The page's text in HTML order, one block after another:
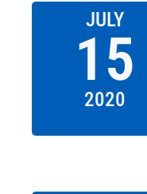
JULY
15
2020